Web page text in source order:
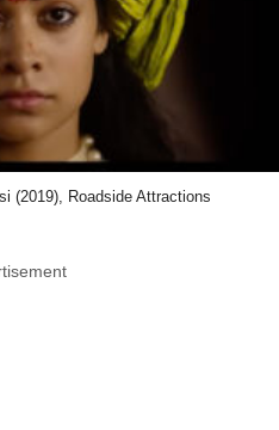
(2019), Roadside Attractions